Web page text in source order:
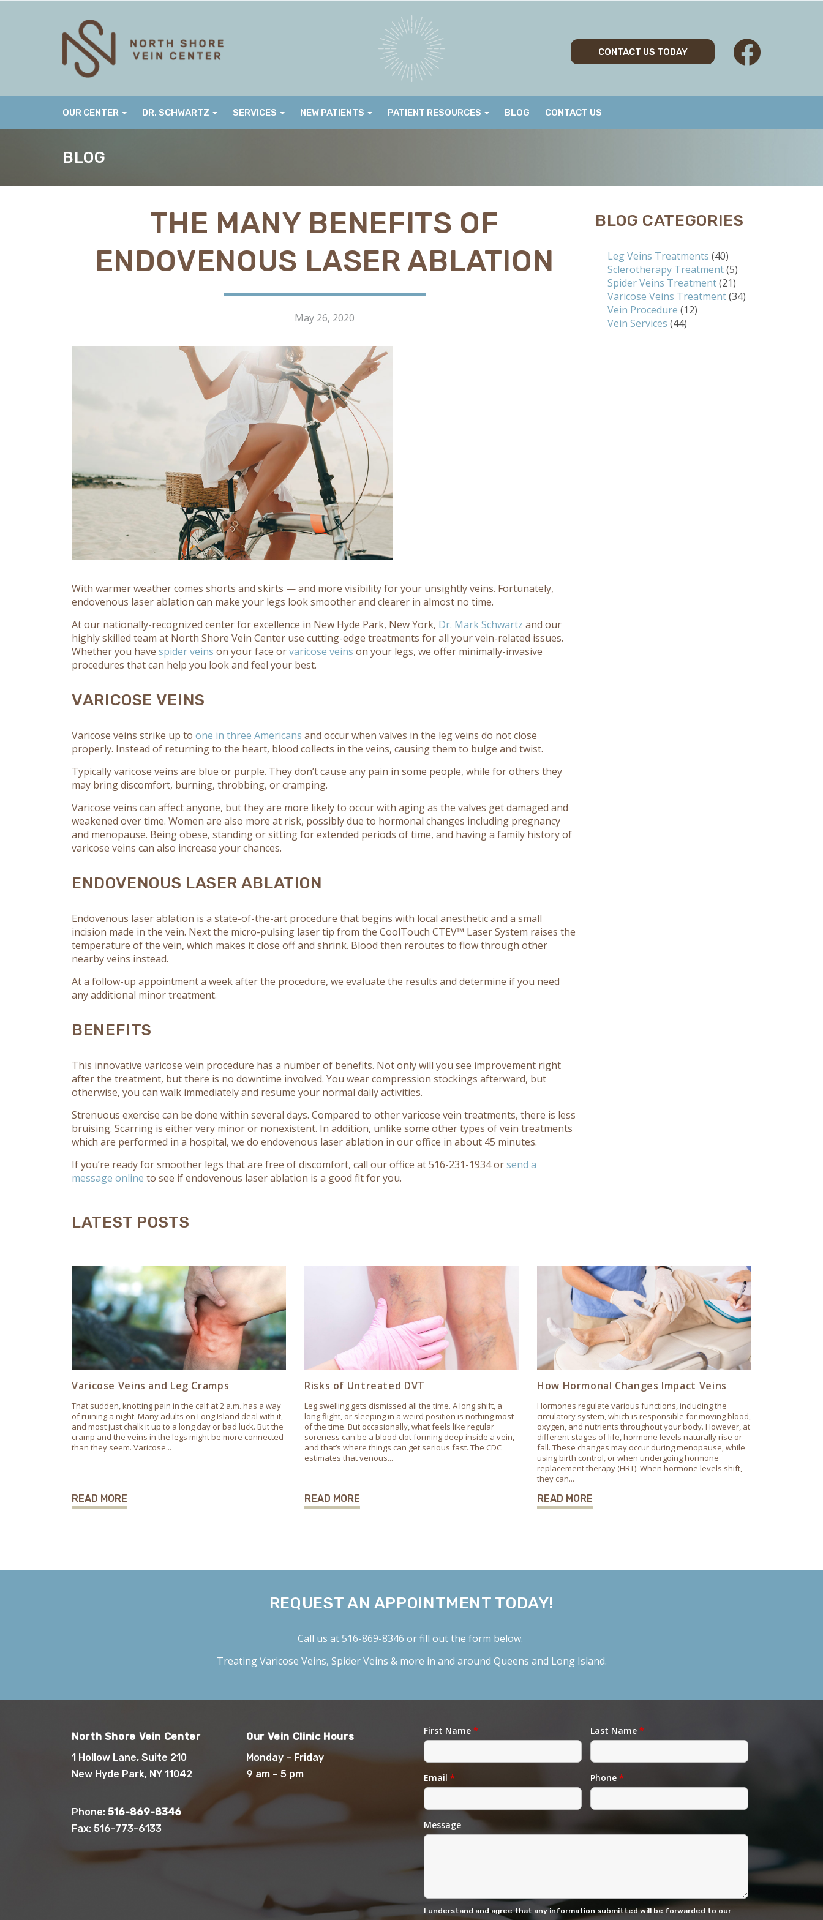
CONTACT US TODAY
OUR CENTER DR. SCHWARTZ SERVICES NEW PATIENTS PATIENT RESOURCES BLOG CONTACT US
BLOG
THE MANY BENEFITS OF
ENDOVENOUS LASER ABLATION
May 26, 2020
With warmer weather comes shorts and skirts — and more visibility for your unsightly veins. Fortunately,
endovenous laser ablation can make your legs look smoother and clearer in almost no time.
At our nationally-recognized center for excellence in New Hyde Park, New York, Dr. Mark Schwartz and our
highly skilled team at North Shore Vein Center use cutting-edge treatments for all your vein-related issues.
Whether you have spider veins on your face orvaricose veins on your legs, we offer minimally-invasive
procedures that can help you look and feel your best.
VARICOSE VEINS
Varicose veins strike up to one in three Americans and occur when valves in the leg veins do not close
properly. Instead of returning to the heart, blood collects in the veins, causing them to bulge and twist.
Typically varicose veins are blue or purple. They don’t cause any pain in some people, while for others they
may bring discomfort, burning, throbbing, or cramping.
Varicose veins can affect anyone, but they are more likely to occur with aging as the valves get damaged and
weakened over time. Women are also more at risk, possibly due to hormonal changes including pregnancy
and menopause. Being obese, standing or sitting for extended periods of time, and having a family history of
varicose veins can also increase your chances.
ENDOVENOUS LASER ABLATION
Endovenous laser ablation is a state-of-the-art procedure that begins with local anesthetic and a small
incision made in the vein. Next the micro-pulsing laser tip from the CoolTouch CTEV™ Laser System raises the
temperature of the vein, which makes it close off and shrink. Blood then reroutes to flow through other
nearby veins instead.
At a follow-up appointment a week after the procedure, we evaluate the results and determine if you need
any additional minor treatment.
BENEFITS
This innovative varicose vein procedure has a number of benefits. Not only will you see improvement right
after the treatment, but there is no downtime involved. You wear compression stockings afterward, but
otherwise, you can walk immediately and resume your normal daily activities.
Strenuous exercise can be done within several days. Compared to other varicose vein treatments, there is less
bruising. Scarring is either very minor or nonexistent. In addition, unlike some other types of vein treatments
which are performed in a hospital, we do endovenous laser ablation in our office in about 45 minutes.
If you’re ready for smoother legs that are free of discomfort, call our office at 516-231-1934 orsend a
message online to see if endovenous laser ablation is a good fit for you.
BLOG CATEGORIES
Leg Veins Treatments (40)
Sclerotherapy Treatment(5)
Spider Veins Treatment(21)
Varicose Veins Treatment(34)
Vein Procedure (12)
Vein Services (44)
LATEST POSTS
Varicose Veins and Leg Cramps
That sudden, knotting pain in the calf at 2 a.m. has a way
of ruining a night. Many adults on Long Island deal with it,
and most just chalk it up to a long day or bad luck. But the
cramp and the veins in the legs might be more connected
than they seem. Varicose...
READ MORE
Risks of Untreated DVT
Leg swelling gets dismissed all the time. A long shift, a
long flight, or sleeping in a weird position is nothing most
of the time. But occasionally, what feels like regular
soreness can be a blood clot forming deep inside a vein,
and that’s where things can get serious fast. The CDC
estimates that venous...
READ MORE
How Hormonal Changes Impact Veins
Hormones regulate various functions, including the
circulatory system, which is responsible for moving blood,
oxygen, and nutrients throughout your body. However, at
different stages of life, hormone levels naturally rise or
fall. These changes may occur during menopause, while
using birth control, or when undergoing hormone
replacement therapy (HRT). When hormone levels shift,
they can...
READ MORE
REQUEST AN APPOINTMENT TODAY!
Call us at516-869-8346 or fill out the form below.
TreatingVaricose Veins, Spider Veins & more in and around Queens and Long Island.
North Shore Vein Center
1 Hollow Lane, Suite 210
New Hyde Park, NY 11042
Phone: 516-869-8346
Fax: 516-773-6133
Our Vein Clinic Hours
Monday – Friday
9 am – 5 pm
First Name * Last Name *
Email * Phone *
Message
I understand and agree that any information submitted will be forwarded to our